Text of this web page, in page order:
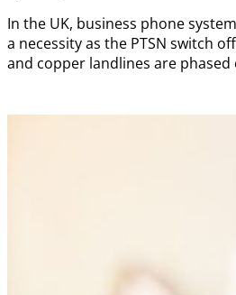
In the UK, business phone
a necessity as the PTSN switch
and copper landlines are